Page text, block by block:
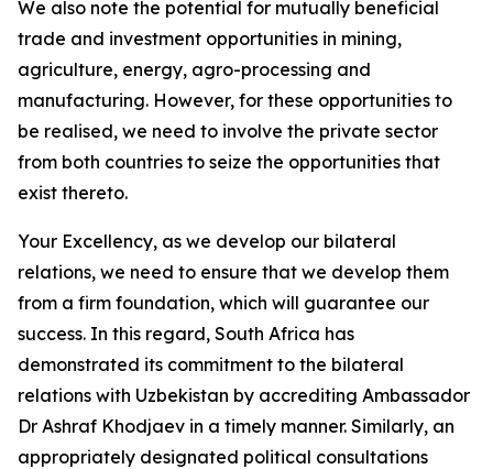
We also note the potential for mutually beneficial
trade and investment opportunities in mining,
agriculture, energy, agro-processing and
manufacturing. However, for these opportunities to
be realised, we need to involve the private sector
from both countries to seize the opportunities that
exist thereto.
Your Excellency, as we develop our bilateral
relations, we need to ensure that we develop them
from a firm foundation, which will guarantee our
success. In this regard, South Africa has
demonstrated its commitment to the bilateral
relations with Uzbekistan by accrediting Ambassador
Dr Ashraf Khodjaev in a timely manner. Similarly, an
appropriately designated political consultations